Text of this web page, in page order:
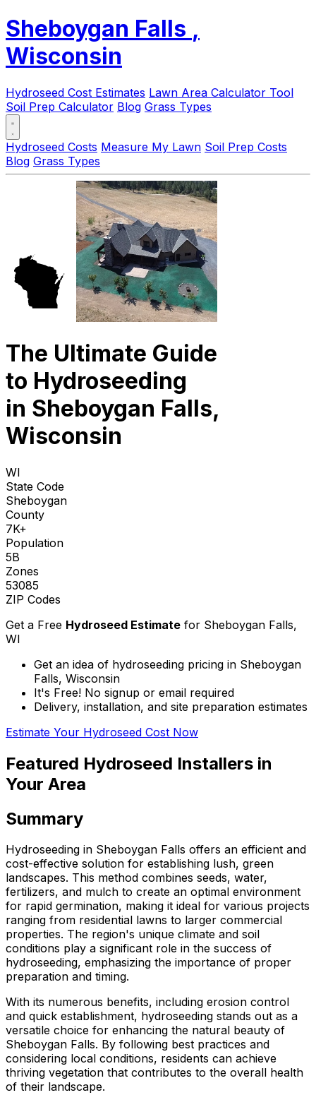
Sheboygan Falls ,
Wisconsin
Hydroseed Cost Estimates Lawn Area Calculator Tool
Soil Prep Calculator Blog Grass Types
Hydroseed Costs Measure My Lawn Soil Prep Costs
Blog Grass Types
The Ultimate Guide
to Hydroseeding
in Sheboygan Falls,
Wisconsin
WI
State Code
Sheboygan
County
7K+
Population
5B
Zones
53085
ZIP Codes
Get a Free Hydroseed Estimate for Sheboygan Falls,
WI
Get an idea of hydroseeding pricing in Sheboygan
Falls, Wisconsin
It's Free! No signup or email required
Delivery, installation, and site preparation estimates
Estimate Your Hydroseed Cost Now
Featured Hydroseed Installers in
Your Area
Summary
Hydroseeding in Sheboygan Falls offers an efficient and
cost-effective solution for establishing lush, green
landscapes. This method combines seeds, water,
fertilizers, and mulch to create an optimal environment
for rapid germination, making it ideal for various projects
ranging from residential lawns to larger commercial
properties. The region's unique climate and soil
conditions play a significant role in the success of
hydroseeding, emphasizing the importance of proper
preparation and timing.
With its numerous benefits, including erosion control
and quick establishment, hydroseeding stands out as a
versatile choice for enhancing the natural beauty of
Sheboygan Falls. By following best practices and
considering local conditions, residents can achieve
thriving vegetation that contributes to the overall health
of their landscape.